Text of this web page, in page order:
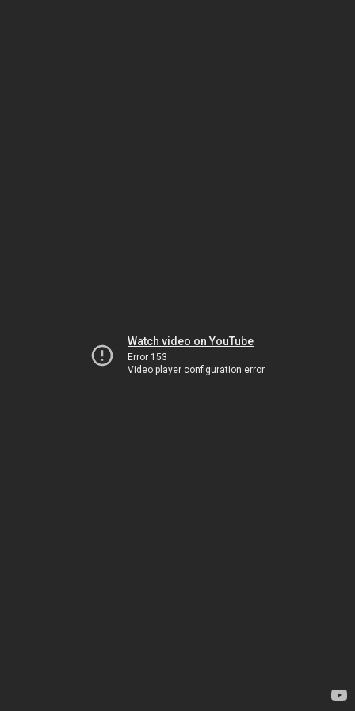
Watch video on YouTube
Error 153
Video player configuration error